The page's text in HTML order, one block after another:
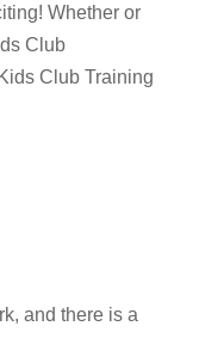
Whether or
Club
Club Training
and there is a